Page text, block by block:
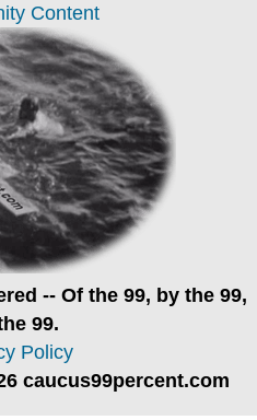
Content
-- Of the 99, by the 99,
99.
Policy
caucus99percent.com